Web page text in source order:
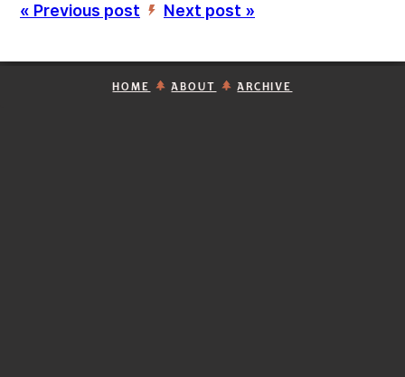
« Previous post ’ Next post »
HOME ABOUT ARCHIVE